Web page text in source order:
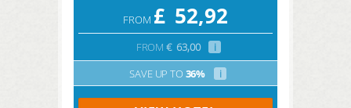
FROM £ 52,92
FROM € 63,00
i
SAVE UP TO 36% i